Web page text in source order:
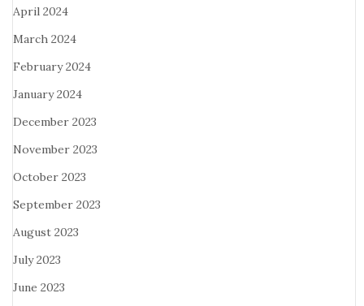
April 2024
March 2024
February 2024
January 2024
December 2023
November 2023
October 2023
September 2023
August 2023
July 2023
June 2023